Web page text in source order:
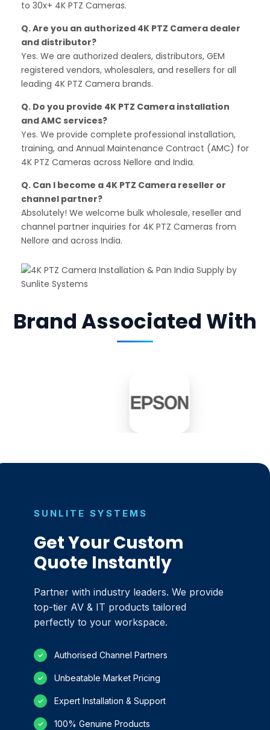
to 30x+ 4K PTZ Cameras.
Q. Are you an authorized 4K PTZ Camera dealer
and distributor?
Yes. We are authorized dealers, distributors, GEM
registered vendors, wholesalers, and resellers for all
leading 4K PTZ Camera brands.
Q. Do you provide 4K PTZ Camera installation
and AMC services?
Yes. We provide complete professional installation,
training, and Annual Maintenance Contract (AMC) for
4K PTZ Cameras across Nellore and India.
Q. Can I become a 4K PTZ Camera reseller or
channel partner?
Absolutely! We welcome bulk wholesale, reseller and
channel partner inquiries for 4K PTZ Cameras from
Nellore and across India.
Brand Associated With
SUNLITE SYSTEMS
Get Your Custom
Quote Instantly
Partner with industry leaders. We provide
top-tier AV & IT products tailored
perfectly to your workspace.
✓ Authorised Channel Partners
✓ Unbeatable Market Pricing
✓ Expert Installation & Support
✓ 100% Genuine Products